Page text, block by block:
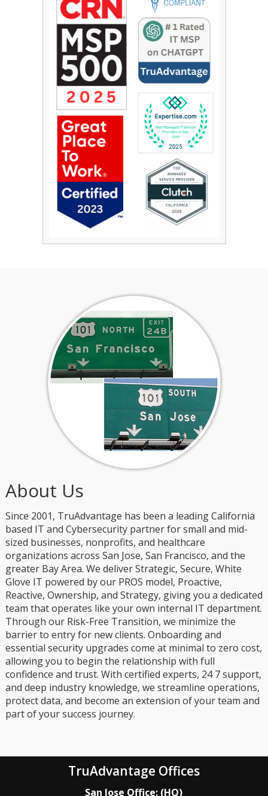
About Us
Since 2001, TruAdvantage has been a leading California
based IT and Cybersecurity partner for small and mid-
sized businesses, nonprofits, and healthcare
organizations across San Jose, San Francisco, and the
greater Bay Area. We deliver Strategic, Secure, White
Glove IT powered by our PROS model, Proactive,
Reactive, Ownership, and Strategy, giving you a dedicated
team that operates like your own internal IT department.
Through our Risk-Free Transition, we minimize the
barrier to entry for new clients. Onboarding and
essential security upgrades come at minimal to zero cost,
allowing you to begin the relationship with full
confidence and trust. With certified experts, 24 7 support,
and deep industry knowledge, we streamline operations,
protect data, and become an extension of your team and
part of your success journey.
TruAdvantage Offices
San Jose Office: (HQ)